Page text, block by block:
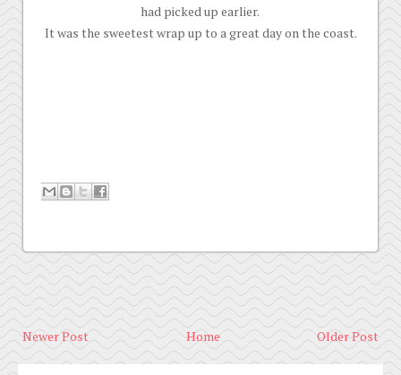
had picked up earlier.
It was the sweetest wrap up to a great day on the coast.
Newer Post Older Post
Home